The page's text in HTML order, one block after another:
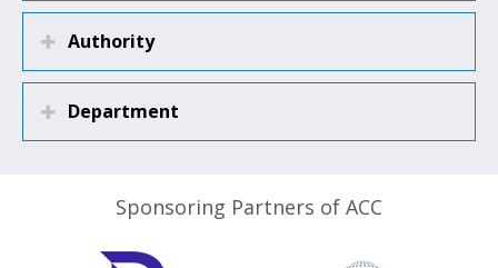
Authority
Department
Sponsoring Partners of ACC